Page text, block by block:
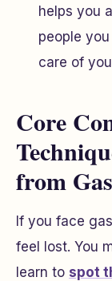
helps you
people
care of
Core
from
If you face
feel lost. You
learn to spot